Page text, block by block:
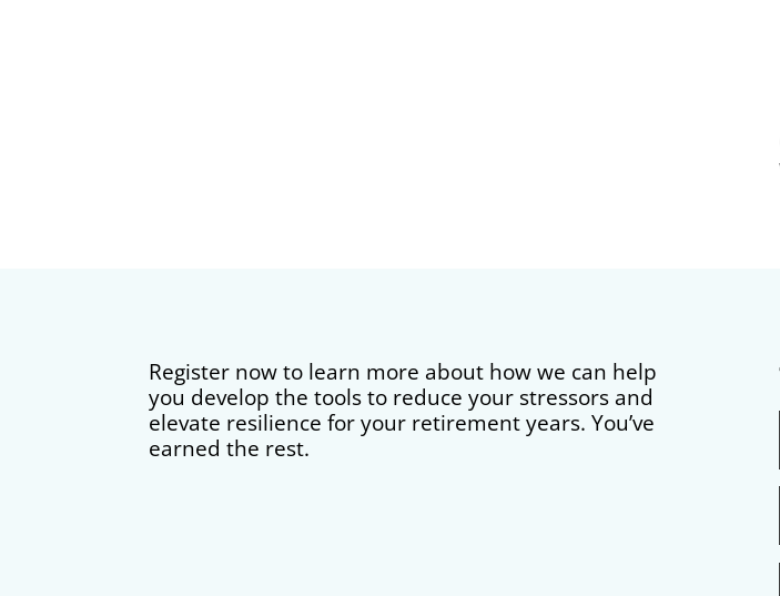
Register now to learn more about how we can help
you develop the tools to reduce your stressors and
elevate resilience for your retirement years. You’ve
earned the rest.